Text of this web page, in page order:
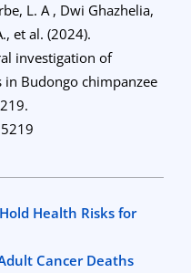
L. A , Dwi Ghazhelia,
et al. (2024).
investigation of
Budongo chimpanzee
Health Risks for
Cancer Deaths